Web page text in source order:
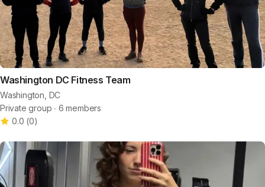
Washington DC Fitness Team
Washington, DC
Private group ∙ 6 members
0.0 (0)